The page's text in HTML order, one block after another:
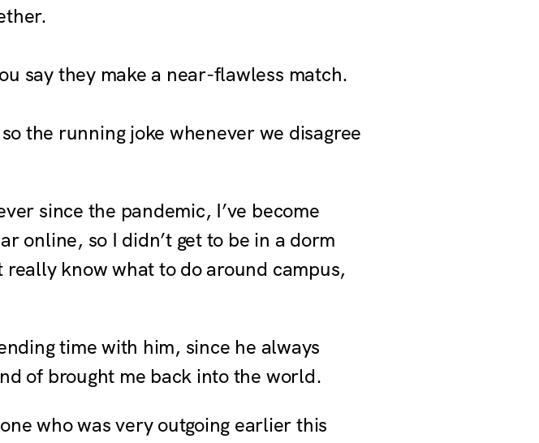
say they make a near-flawless match.
the running joke whenever we disagree
since the pandemic, I’ve become
online, so I didn’t get to be in a dorm
know what to do around campus,
time with him, since he always
of brought me back into the world.
who was very outgoing earlier this